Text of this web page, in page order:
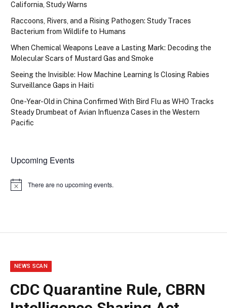
California, Study Warns
Raccoons, Rivers, and a Rising Pathogen: Study Traces
Bacterium from Wildlife to Humans
When Chemical Weapons Leave a Lasting Mark: Decoding the
Molecular Scars of Mustard Gas and Smoke
Seeing the Invisible: How Machine Learning Is Closing Rabies
Surveillance Gaps in Haiti
One-Year-Old in China Confirmed With Bird Flu as WHO Tracks
Steady Drumbeat of Avian Influenza Cases in the Western
Pacific
Upcoming Events
Notice There are no upcoming events.
NEWS SCAN
CDC Quarantine Rule, CBRN